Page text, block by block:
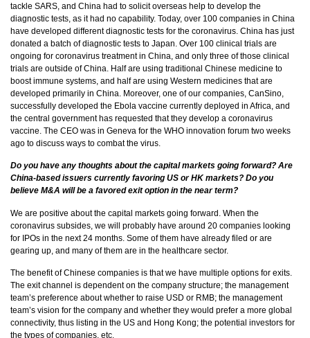
tackle SARS, and China had to solicit overseas help to develop the
diagnostic tests, as it had no capability. Today, over 100 companies in China
have developed different diagnostic tests for the coronavirus. China has just
donated a batch of diagnostic tests to Japan. Over 100 clinical trials are
ongoing for coronavirus treatment in China, and only three of those clinical
trials are outside of China. Half are using traditional Chinese medicine to
boost immune systems, and half are using Western medicines that are
developed primarily in China. Moreover, one of our companies, CanSino,
successfully developed the Ebola vaccine currently deployed in Africa, and
the central government has requested that they develop a coronavirus
vaccine. The CEO was in Geneva for the WHO innovation forum two weeks
ago to discuss ways to combat the virus.
Do you have any thoughts about the capital markets going forward? Are
China-based issuers currently favoring US or HK markets? Do you
believe M&A will be a favored exit option in the near term?
We are positive about the capital markets going forward. When the
coronavirus subsides, we will probably have around 20 companies looking
for IPOs in the next 24 months. Some of them have already filed or are
gearing up, and many of them are in the healthcare sector.
The benefit of Chinese companies is that we have multiple options for exits.
The exit channel is dependent on the company structure; the management
team’s preference about whether to raise USD or RMB; the management
team’s vision for the company and whether they would prefer a more global
connectivity, thus listing in the US and Hong Kong; the potential investors for
the types of companies, etc.